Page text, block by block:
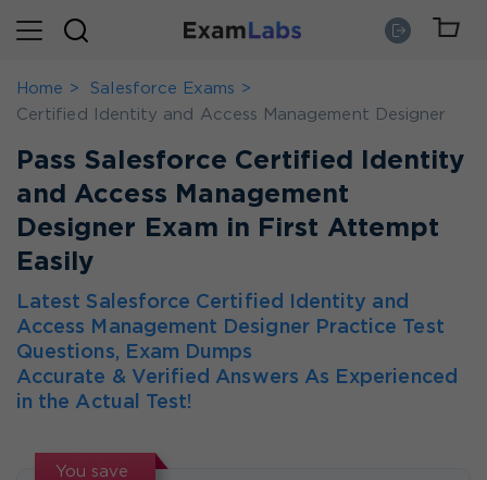
Home
Salesforce Exams
Certified Identity and Access Management Designer
Pass Salesforce Certified Identity
and Access Management
Designer Exam in First Attempt
Easily
Latest Salesforce Certified Identity and
Access Management Designer Practice Test
Questions, Exam Dumps
Accurate & Verified Answers As Experienced
in the Actual Test!
You save